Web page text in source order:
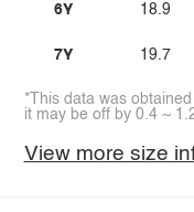
6Y
7Y
18.9
19.7
*This data was
it may be off by 0.4 ~
View more size